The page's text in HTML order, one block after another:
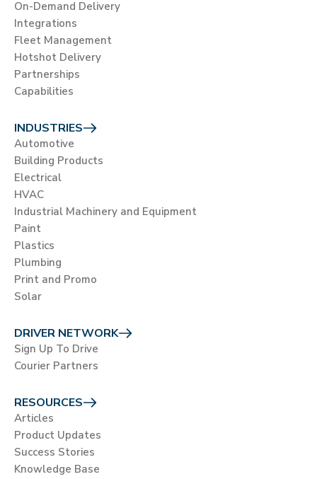
On-Demand Delivery
Integrations
Fleet Management
Hotshot Delivery
Partnerships
Capabilities
INDUSTRIES
Automotive
Building Products
Electrical
HVAC
Industrial Machinery and Equipment
Paint
Plastics
Plumbing
Print and Promo
Solar
DRIVER NETWORK
Sign Up To Drive
Courier Partners
RESOURCES
Articles
Product Updates
Success Stories
Knowledge Base